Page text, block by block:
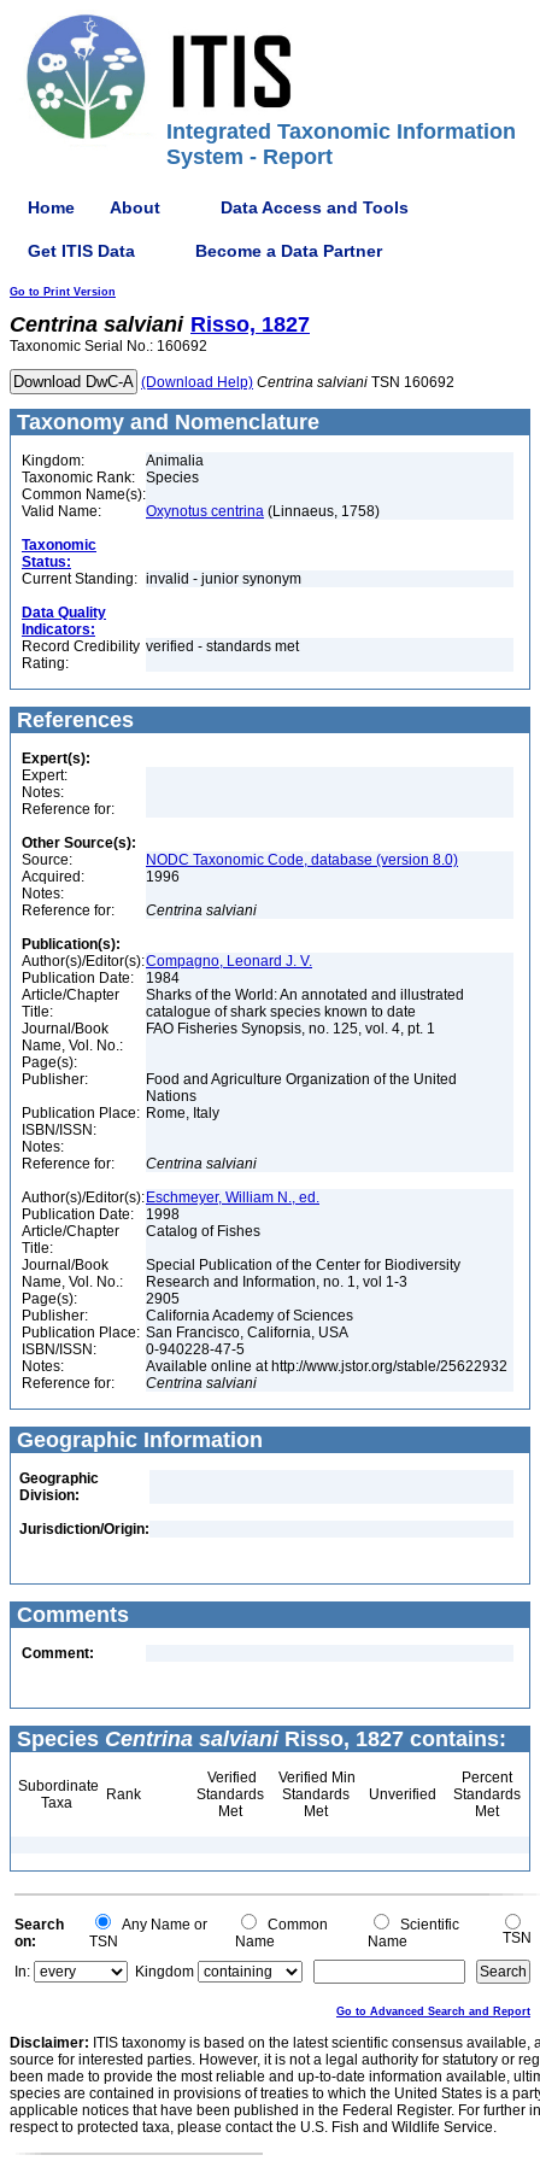
Integrated Taxonomic Information
System - Report
Home About Data Access and Tools
Get ITIS Data Become a Data Partner
Go to Print Version
Centrina salviani Risso, 1827
Taxonomic Serial No.: 160692
(Download Help) Centrina salviani TSN 160692
Taxonomy and Nomenclature
Kingdom:
Animalia
Taxonomic Rank:
Species
Common Name(s):
Valid Name:
Oxynotus centrina (Linnaeus, 1758)
Taxonomic
Status:
Current Standing: invalid - junior synonym
Data Quality
Indicators:
Record Credibility
Rating:
verified - standards met
References
Expert(s):
Expert:
Notes:
Reference for:
Other Source(s):
Source:
NODC Taxonomic Code, database (version 8.0)
Acquired:
1996
Notes:
Reference for:
Centrina salviani
Publication(s):
Author(s)/Editor(s):Compagno, Leonard J. V.
Publication Date:
1984
Article/Chapter
Title:
Sharks of the World: An annotated and illustrated
catalogue of shark species known to date
Journal/Book
Name, Vol. No.:
FAO Fisheries Synopsis, no. 125, vol. 4, pt. 1
Page(s):
Publisher:
Food and Agriculture Organization of the United
Nations
Publication Place: Rome, Italy
ISBN/ISSN:
Notes:
Reference for:
Centrina salviani
Author(s)/Editor(s): Eschmeyer, William N., ed.
Publication Date:
1998
Article/Chapter
Title:
Catalog of Fishes
Journal/Book
Name, Vol. No.:
Special Publication of the Center for Biodiversity
Research and Information, no. 1, vol 1-3
Page(s):
2905
Publisher:
California Academy of Sciences
Publication Place: San Francisco, California, USA
ISBN/ISSN:
0-940228-47-5
Notes:
Available online at http://www.jstor.org/stable/25622932
Reference for:
Centrina salviani
Geographic Information
Geographic
Division:
Jurisdiction/Origin:
Comments
Comment:
Species Centrina salvianiRisso, 1827 contains:
Subordinate
Taxa
Rank
Verified
Standards
Met
Verified Min
Standards
Met
Unverified
Percent
Standards
Met
Search
on:
Any Name or
TSN
Common
Name
Scientific
Name
TSN
In:
Kingdom
Go to Advanced Search and Report
Disclaimer: ITIS taxonomy is based on the latest scientific consensus
source for interested parties. However, it is not a legal authority for statutory or
been made to provide the most reliable and up-to-date information available,
species are contained in provisions of treaties to which the United States is a
applicable notices that have been published in the Federal Register. For further
respect to protected taxa, please contact the U.S. Fish and Wildlife Service.